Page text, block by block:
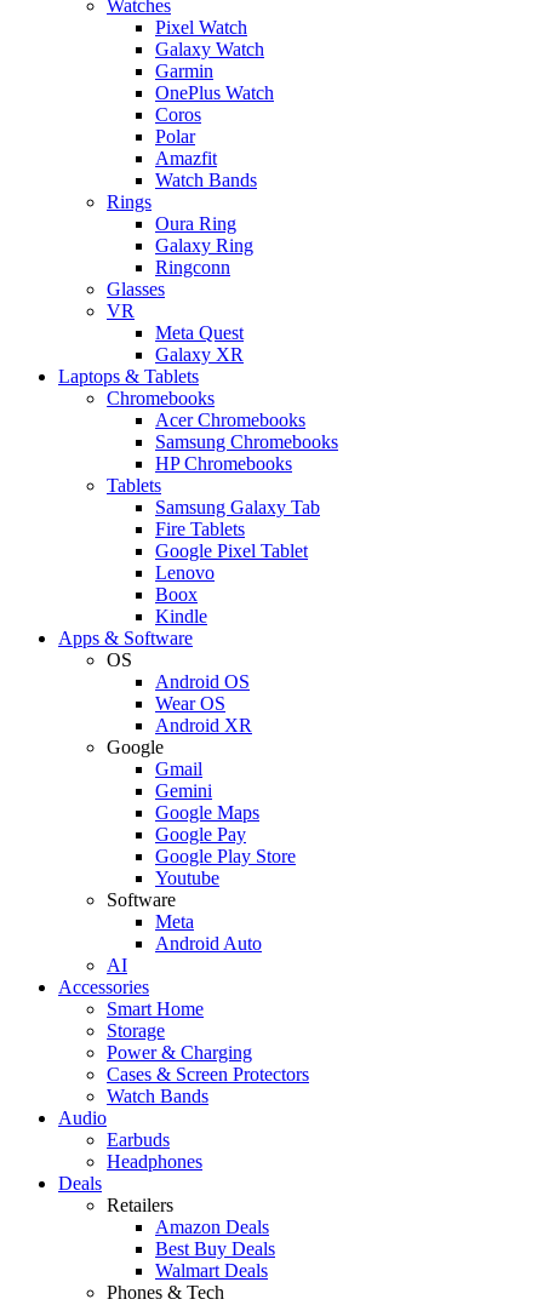
Watches
Pixel Watch
Galaxy Watch
Garmin
OnePlus Watch
Coros
Polar
Amazfit
Watch Bands
Rings
Oura Ring
Galaxy Ring
Ringconn
Glasses
VR
Meta Quest
Galaxy XR
Laptops & Tablets
Chromebooks
Acer Chromebooks
Samsung Chromebooks
HP Chromebooks
Tablets
Samsung Galaxy Tab
Fire Tablets
Google Pixel Tablet
Lenovo
Boox
Kindle
Apps & Software
OS
Android OS
Wear OS
Android XR
Google
Gmail
Gemini
Google Maps
Google Pay
Google Play Store
Youtube
Software
Meta
Android Auto
AI
Accessories
Smart Home
Storage
Power & Charging
Cases & Screen Protectors
Watch Bands
Audio
Earbuds
Headphones
Deals
Retailers
Amazon Deals
Best Buy Deals
Walmart Deals
Phones & Tech